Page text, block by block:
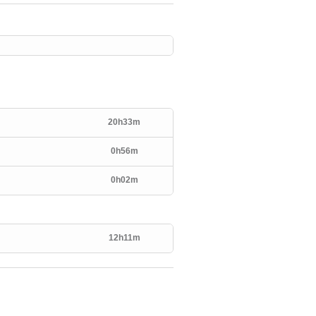
20h33m
0h56m
0h02m
12h11m